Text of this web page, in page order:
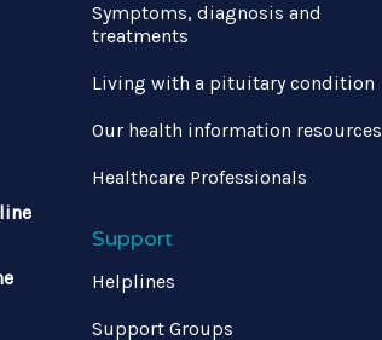
Symptoms, diagnosis and
treatments
Living with a pituitary condition
Our health information resources
Healthcare Professionals
Support
Helplines
Support Groups